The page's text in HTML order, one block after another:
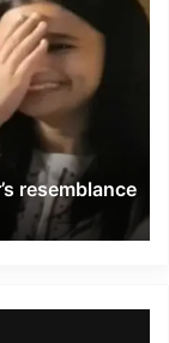
resemblance